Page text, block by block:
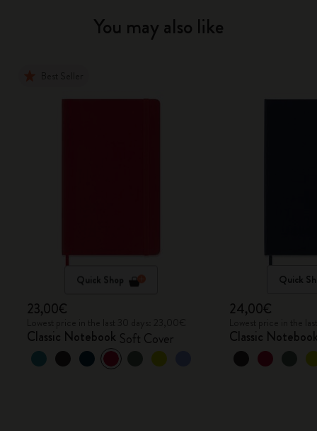
You may also like
Quick Shop
23,00€
Classic Notebook Soft Cover
Quick
24,00€
Classic